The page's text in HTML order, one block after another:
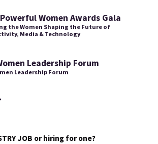
Women Awards Gala
the Women Shaping the Future of
Media & Technology
Leadership Forum
Leadership Forum
JOB or hiring for one?